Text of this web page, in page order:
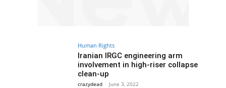
Human Rights
Iranian IRGC engineering arm
involvement in high-riser collapse
clean-up
crazydead - June 3, 2022